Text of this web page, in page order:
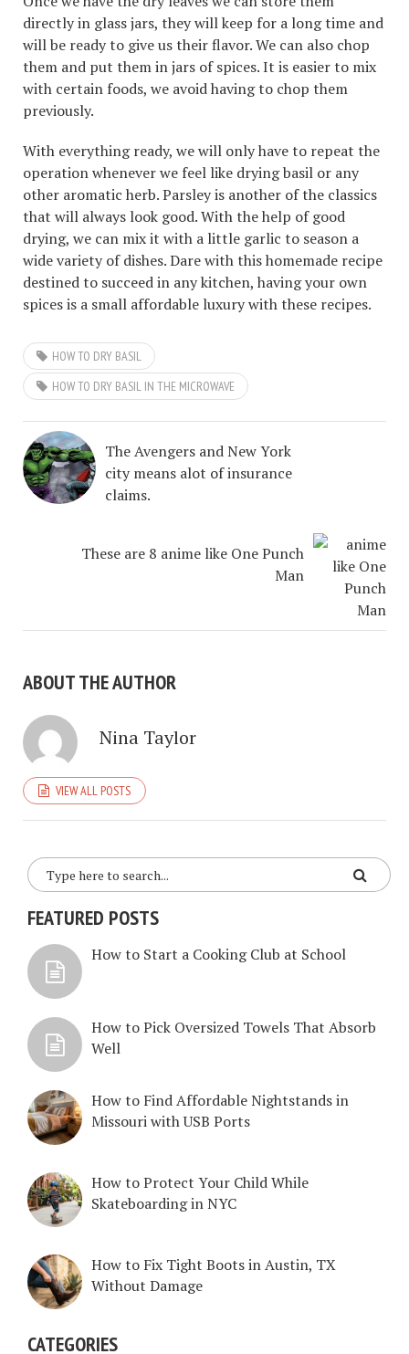
directly in glass jars, they will keep for a long time and
will be ready to give us their flavor. We can also chop
them and put them in jars of spices. It is easier to mix
with certain foods, we avoid having to chop them
previously.
With everything ready, we will only have to repeat the
operation whenever we feel like drying basil or any
other aromatic herb. Parsley is another of the classics
that will always look good. With the help of good
drying, we can mix it with a little garlic to season a
wide variety of dishes. Dare with this homemade recipe
destined to succeed in any kitchen, having your own
spices is a small affordable luxury with these recipes.
HOW TO DRY BASIL
HOW TO DRY BASIL IN THE MICROWAVE
The Avengers and New York
city means alot of insurance
claims.
These are 8 anime like One Punch
Man
ABOUT THE AUTHOR
Nina Taylor
VIEW ALL POSTS
FEATURED POSTS
How to Start a Cooking Club at School
How to Pick Oversized Towels That Absorb
Well
How to Find Affordable Nightstands in
Missouri with USB Ports
How to Protect Your Child While
Skateboarding in NYC
How to Fix Tight Boots in Austin, TX
Without Damage
CATEGORIES